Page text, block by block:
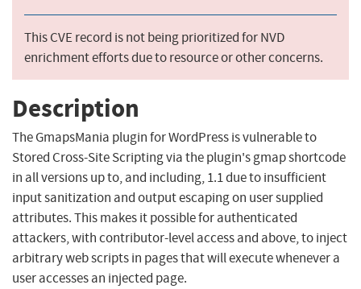
This CVE record is not being prioritized for NVD
enrichment efforts due to resource or other concerns.
Description
The GmapsMania plugin for WordPress is vulnerable to
Stored Cross-Site Scripting via the plugin's gmap shortcode
in all versions up to, and including, 1.1 due to insufficient
input sanitization and output escaping on user supplied
attributes. This makes it possible for authenticated
attackers, with contributor-level access and above, to inject
arbitrary web scripts in pages that will execute whenever a
user accesses an injected page.